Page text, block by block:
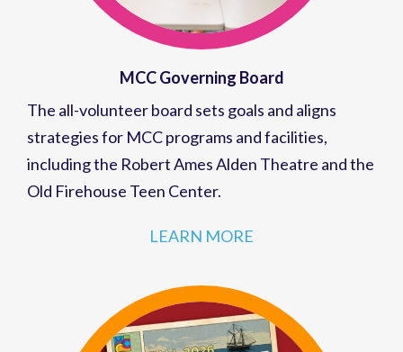
MCC Governing Board
The all-volunteer board sets goals and aligns
strategies for MCC programs and facilities,
including the Robert Ames Alden Theatre and the
Old Firehouse Teen Center.
LEARN MORE